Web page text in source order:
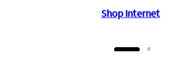
Shop Internet